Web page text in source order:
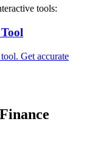
tools:
Get accurate